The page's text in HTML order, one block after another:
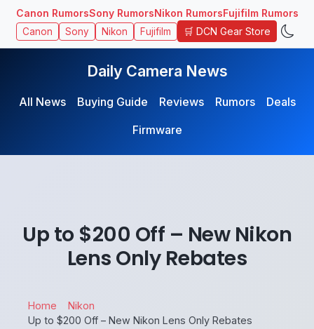
Canon RumorsSony RumorsNikon RumorsFujifilm Rumors
Canon Sony Nikon Fujifilm 🛒 DCN Gear Store
Daily Camera News
All News Buying Guide Reviews Rumors
Deals
Firmware
Up to $200 Off – New Nikon
Lens Only Rebates
Home
Nikon
Up to $200 Off – New Nikon Lens Only Rebates